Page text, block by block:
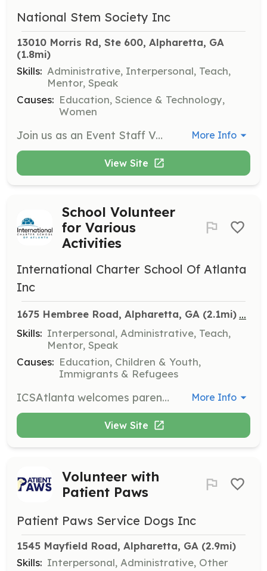
National Stem Society Inc
13010 Morris Rd, Ste 600, Alpharetta, GA
(1.8mi)
Skills: Administrative, Interpersonal, Teach,
Mentor, Speak
Causes: Education, Science & Technology,
Women
Join us as an Event Staff Volunteer for SPARK STEM Day to assist in organizing and managing educational STEM exhibits and activities. Volunteers will help with event setup, greet partners, and facilitate STEM activities for students and families. More Info
View Site
School Volunteer
for Various
Activities
International Charter School Of Atlanta
Inc
1675 Hembree Road, Alpharetta, GA (2.1mi) ...
Skills: Interpersonal, Administrative, Teach,
Mentor, Speak
Causes: Education, Children & Youth,
Immigrants & Refugees
ICSAtlanta welcomes parents and grandparents to help with various volunteer opportunities throughout the year. Volunteers must complete volunteer training every school year and submit the necessary documents for approval. More Info
View Site
Volunteer with
Patient Paws
Patient Paws Service Dogs Inc
1545 Mayfield Road, Alpharetta, GA (2.9mi)
Skills: Interpersonal, Administrative, Other